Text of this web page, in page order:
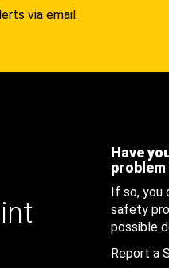
via email.
Have
If so, you
safety
possible
Report a